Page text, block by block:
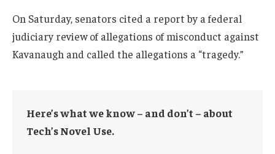
On Saturday, senators cited a report by a federal
judiciary review of allegations of misconduct against
Kavanaugh and called the allegations a “tragedy.”
Here’s what we know – and don’t – about
Tech’s Novel Use.